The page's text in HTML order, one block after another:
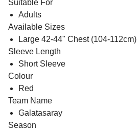
Suitable For
Adults
Available Sizes
Large 42-44" Chest (104-112cm)
Sleeve Length
Short Sleeve
Colour
Red
Team Name
Galatasaray
Season